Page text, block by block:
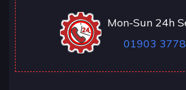
Mon-Sun 24h
01903